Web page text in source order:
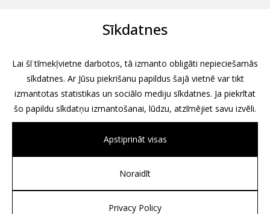
All rights reserved, 2026
Associates, Partners et Sons
Sīkdatnes
Lai šī tīmekļvietne darbotos, tā izmanto obligāti nepieciešamās
sīkdatnes. Ar Jūsu piekrišanu papildus šajā vietnē var tikt
izmantotas statistikas un sociālo mediju sīkdatnes. Ja piekrītat
šo papildu sīkdatņu izmantošanai, lūdzu, atzīmējiet savu izvēli.
Apstiprināt visas
Noraidīt
Privacy Policy